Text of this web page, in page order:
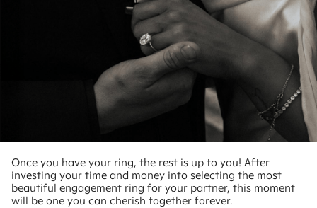
Once you have your ring, the rest is up to you! After
investing your time and money into selecting the most
beautiful engagement ring for your partner, this moment
will be one you can cherish together forever.